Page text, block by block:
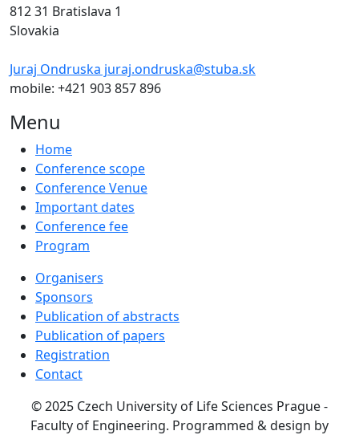
812 31 Bratislava 1
Slovakia
Juraj Ondruska juraj.ondruska@stuba.sk
mobile: +421 903 857 896
Menu
Home
Conference scope
Conference Venue
Important dates
Conference fee
Program
Organisers
Sponsors
Publication of abstracts
Publication of papers
Registration
Contact
© 2025 Czech University of Life Sciences Prague -
Faculty of Engineering. Programmed & design by